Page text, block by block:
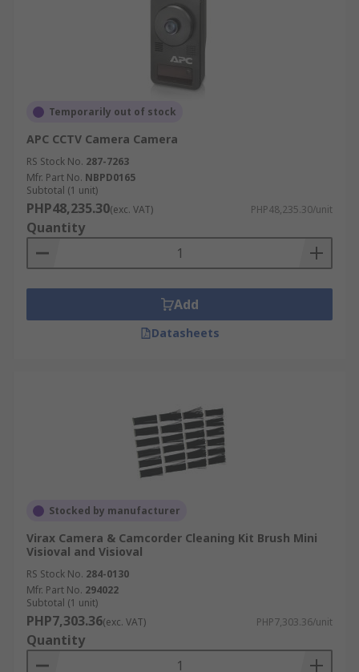
Temporarily out of stock
APC CCTV Camera Camera
RS Stock No. 287-7263
Mfr. Part No. NBPD0165
Subtotal (1 unit)
PHP48,235.30(exc. VAT) PHP48,235.30/unit
Quantity
Add
Datasheets
Stocked by manufacturer
Virax Camera & Camcorder Cleaning Kit Brush Mini
Visioval and Visioval
RS Stock No. 284-0130
Mfr. Part No. 294022
Subtotal (1 unit)
PHP7,303.36(exc. VAT) PHP7,303.36/unit
Quantity